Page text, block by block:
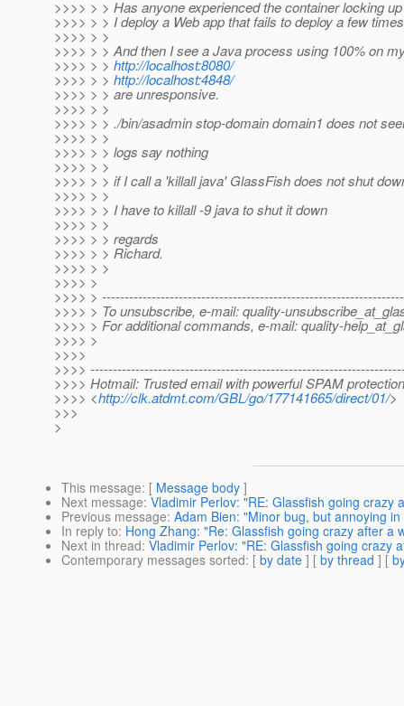
>>>> > > Has anyone experienced the container locking up
>>>> > > I deploy a Web app that fails to deploy a few
>>>> > >
>>>> > > And then I see a Java process using 100% on
>>>> > > http://localhost:8080/
>>>> > > http://localhost:4848/
>>>> > > are unresponsive.
>>>> > >
>>>> > > ./bin/asadmin stop-domain domain1 does not
>>>> > >
>>>> > > logs say nothing
>>>> > >
>>>> > > if I call a 'killall java' GlassFish does not shut
>>>> > >
>>>> > > I have to killall -9 java to shut it down
>>>> > >
>>>> > > regards
>>>> > > Richard.
>>>> > >
>>>> >
>>>> >
>>>> > To unsubscribe, e-mail: quality-
>>>> > For additional commands, e-mail: quality-
>>>> >
>>>>
>>>>
>>>> Hotmail: Trusted email with powerful SPAM
>>>> <http://clk.atdmt.com/GBL/go/177141665/direct/01/>
>>>
>
This message: [ Message body ]
Next message: Vladimir Perlov: "RE: Glassfish going crazy
Previous message: Adam Bien: "Minor bug, but annoying
In reply to: Hong Zhang: "Re: Glassfish going crazy after a
Next in thread: Vladimir Perlov: "RE: Glassfish going crazy
Contemporary messages sorted: [ by date ] [ by thread ] [